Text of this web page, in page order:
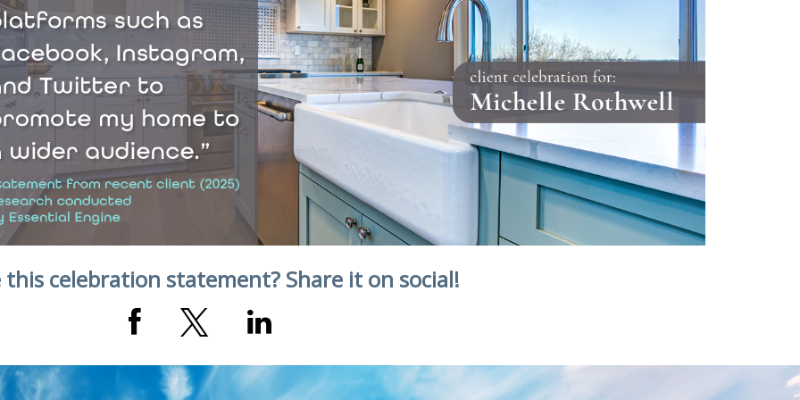
this celebration statement? Share it on social!